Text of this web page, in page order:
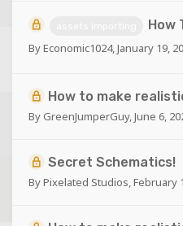
How
ByEconomic1024, January 19,
How to make
ByGreenJumperGuy, June 6,
Secret Schematics!
ByPixelated Studios February